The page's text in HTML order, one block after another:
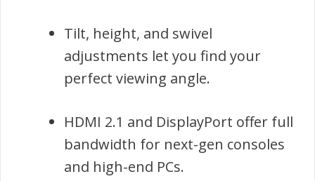
Tilt, height, and swivel
adjustments let you find your
perfect viewing angle.
HDMI 2.1 and DisplayPort offer full
bandwidth for next-gen consoles
and high-end PCs.